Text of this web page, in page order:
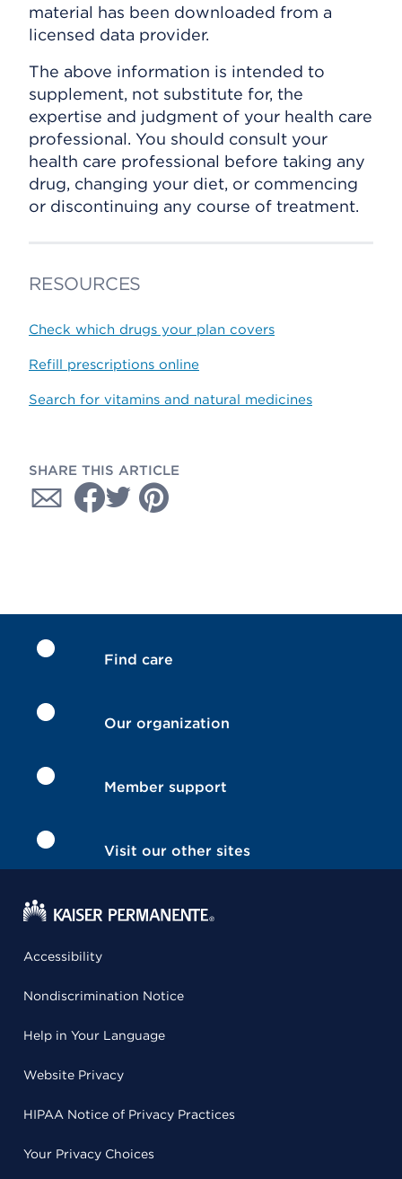
material has been downloaded from a
licensed data provider.
The above information is intended to
supplement, not substitute for, the
expertise and judgment of your health care
professional. You should consult your
health care professional before taking any
drug, changing your diet, or commencing
or discontinuing any course of treatment.
RESOURCES
Check which drugs your plan covers
Refill prescriptions online
Search for vitamins and natural medicines
SHARE THIS ARTICLE
Find care
Our organization
Member support
Visit our other sites
Accessibility
Nondiscrimination Notice
Help in Your Language
Website Privacy
HIPAA Notice of Privacy Practices
Your Privacy Choices